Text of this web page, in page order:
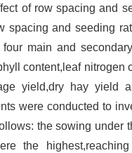
of row spacing and
spacing and seeding
main and
content,leaf
yield,dry hay
were conducted to
the sowing under
the